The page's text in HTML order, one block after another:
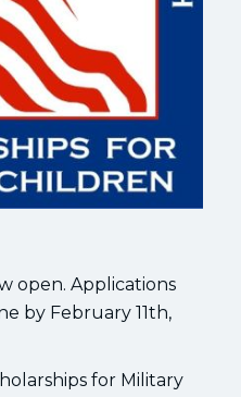
open. Applications
by February 11th,
for Military